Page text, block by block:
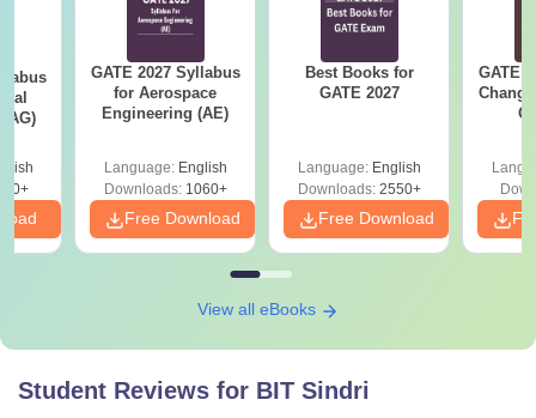
GATE 2027 Syllabus
for Aerospace
Engineering (AE)
Language: English
Downloads:1060+
Free Download
Best Books for
GATE 2027
Language: English
Downloads:2550+
Free Download
GATE
View all eBooks
Student Reviews for BIT Sindri